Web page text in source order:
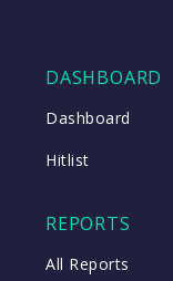
DASHBOARD
Dashboard
Hitlist
REPORTS
All Reports